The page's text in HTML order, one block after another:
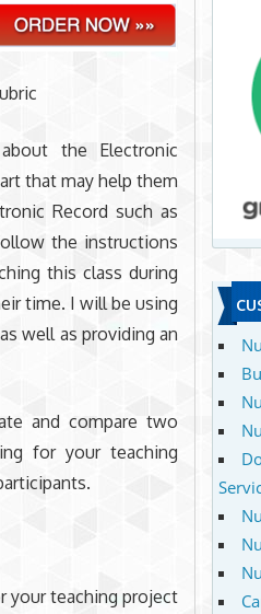
the Electronic
that may help them
Record such as
the instructions
this class during
time. I will be using
well as providing an
and compare two
for your teaching
your teaching project